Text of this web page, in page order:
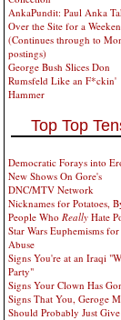
AnkaPundit: Paul Anka
Over the Site for a
(Continues through to
postings)
George Bush Slices Don
Rumsfeld Like an F*ckin'
Hammer
Top Top
Democratic Forays into
New Shows On Gore's
DNC/MTV Network
Nicknames for Potatoes,
People Who ReallyHate
Star Wars Euphemisms
Abuse
Signs You're at an Iraqi
Party"
Signs Your Clown Has
Signs That You, Geroge
Should Probably Just